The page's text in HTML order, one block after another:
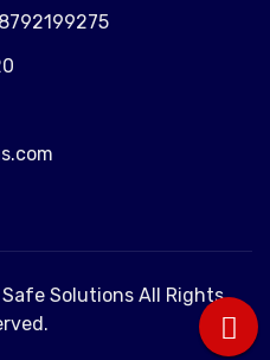
Solutions All Rights